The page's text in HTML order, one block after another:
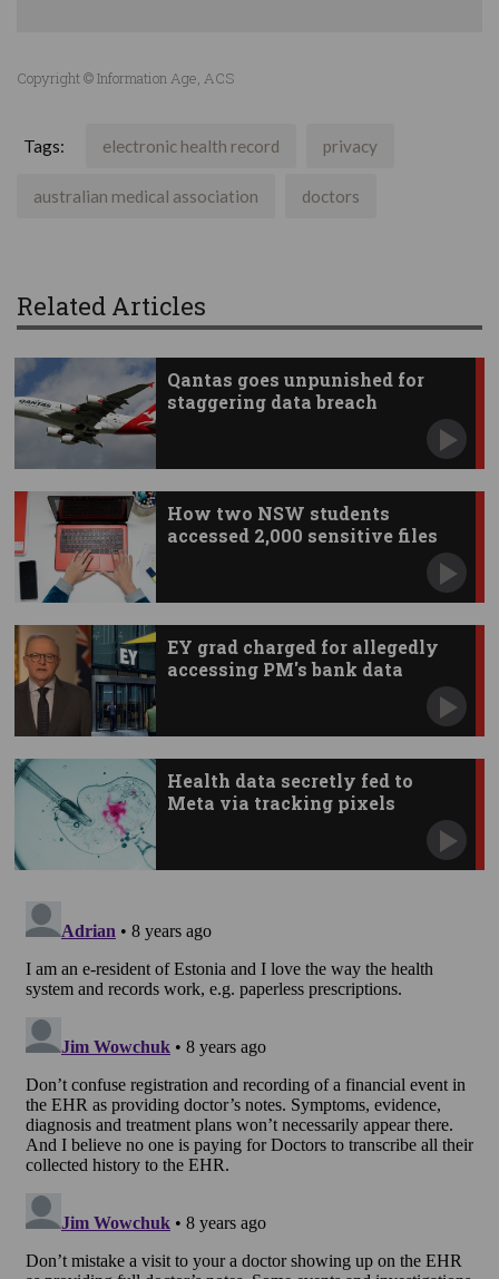
Copyright © Information Age, ACS
Tags: electronic health record privacy
australian medical association doctors
Related Articles
Qantas goes unpunished for
staggering data breach
How two NSW students
accessed 2,000 sensitive files
EY grad charged for allegedly
accessing PM's bank data
Health data secretly fed to
Meta via tracking pixels